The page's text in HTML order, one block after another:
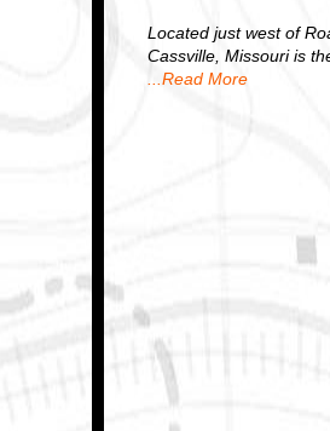
Located just west of
Cassville, Missouri is
...Read More